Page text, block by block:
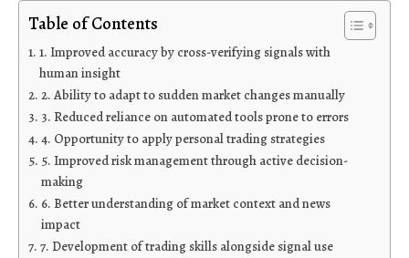
Table of Contents
1. Improved accuracy by cross-verifying signals with
human insight
2. Ability to adapt to sudden market changes manually
3. Reduced reliance on automated tools prone to errors
4. Opportunity to apply personal trading strategies
5. Improved risk management through active decision-
making
6. Better understanding of market context and news
impact
7. Development of trading skills alongside signal use